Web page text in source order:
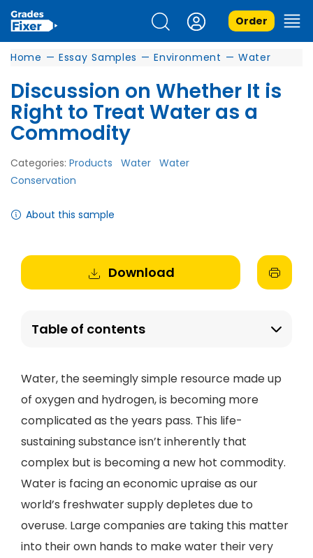
Order
Home — Essay Samples — Environment — Water
Discussion on Whether It is
Right to Treat Water as a
Commodity
Categories: Products Water Water
Conservation
About this sample
Download
Table of contents
Water, the seemingly simple resource made up
of oxygen and hydrogen, is becoming more
complicated as the years pass. This life-
sustaining substance isn’t inherently that
complex but is becoming a new hot commodity.
Water is facing an economic upraise as our
world’s freshwater supply depletes due to
overuse. Large companies are taking this matter
into their own hands to make water their very